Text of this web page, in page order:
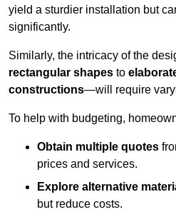
yield a sturdier installation but
significantly.
Similarly, the intricacy of the
rectangular shapes to
constructions—will require
To help with budgeting,
Obtain multiple quotes
prices and services.
Explore alternative
but reduce costs.